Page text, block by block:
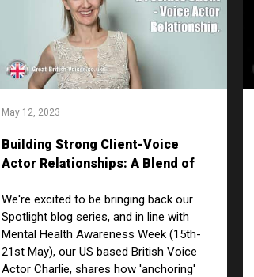
May 12, 2023
Building Strong Client-Voice
Actor Relationships: A Blend of
We're excited to be bringing back our
Spotlight blog series, and in line with
Mental Health Awareness Week (15th-
21st May), our US based British Voice
Actor Charlie, shares how 'anchoring'